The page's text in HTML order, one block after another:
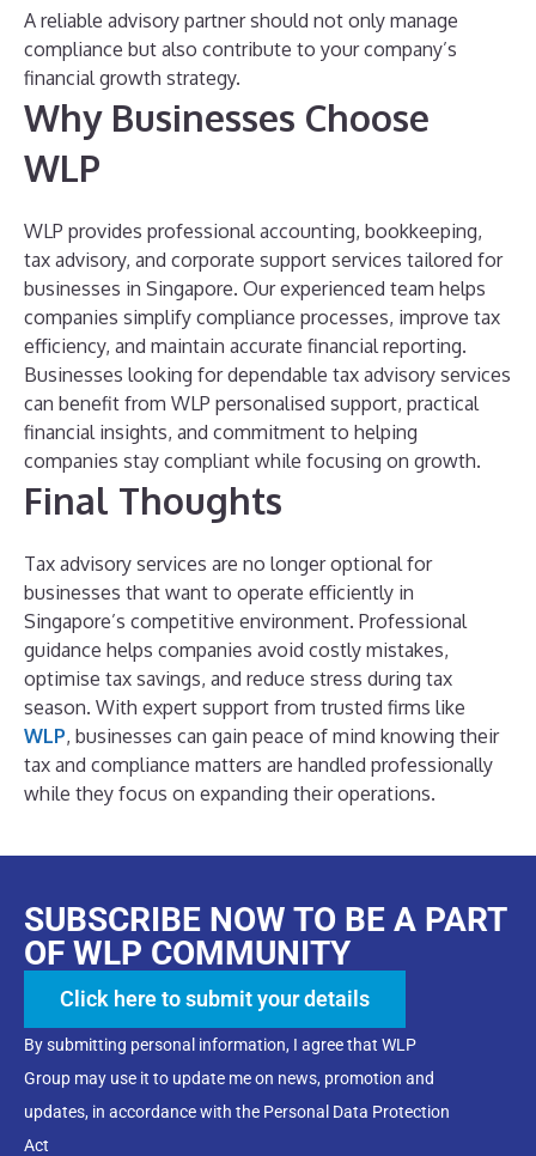
A reliable advisory partner should not only manage
compliance but also contribute to your company’s
financial growth strategy.
Why Businesses Choose
WLP
WLP provides professional accounting, bookkeeping,
tax advisory, and corporate support services tailored for
businesses in Singapore. Our experienced team helps
companies simplify compliance processes, improve tax
efficiency, and maintain accurate financial reporting.
Businesses looking for dependable tax advisory services
can benefit from WLP personalised support, practical
financial insights, and commitment to helping
companies stay compliant while focusing on growth.
Final Thoughts
Tax advisory services are no longer optional for
businesses that want to operate efficiently in
Singapore’s competitive environment. Professional
guidance helps companies avoid costly mistakes,
optimise tax savings, and reduce stress during tax
season. With expert support from trusted firms like
WLP, businesses can gain peace of mind knowing their
tax and compliance matters are handled professionally
while they focus on expanding their operations.
SUBSCRIBE NOW TO BE A PART
OF WLP COMMUNITY
Click here to submit your details
By submitting personal information, I agree that WLP
Group may use it to update me on news, promotion and
updates, in accordance with the Personal Data Protection
Act